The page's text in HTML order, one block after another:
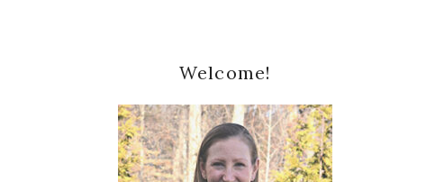
Primary
Sidebar
Welcome!